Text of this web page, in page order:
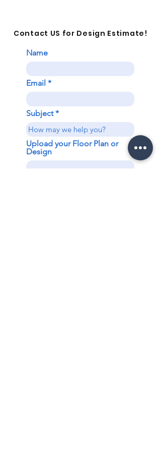
Contact US for Design Estimate!
Name
Email
Subject
Upload your Floor Plan or
Design
Upload File